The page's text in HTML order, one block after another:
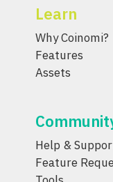
Learn
Why Coinomi?
Features
Assets
Help &
Feature